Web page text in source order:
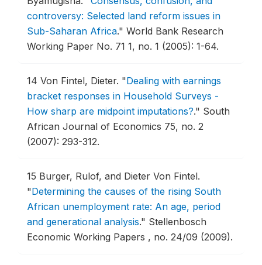
controversy: Selected land reform issues in
Sub-Saharan Africa." World Bank Research
Working Paper No. 71 1, no. 1 (2005): 1-64.
14 Von Fintel, Dieter. "Dealing with earnings
bracket responses in Household Surveys -
How sharp are midpoint imputations?." South
African Journal of Economics 75, no. 2
(2007): 293-312.
15 Burger, Rulof, and Dieter Von Fintel.
"Determining the causes of the rising South
African unemployment rate: An age, period
and generational analysis." Stellenbosch
Economic Working Papers , no. 24/09 (2009).